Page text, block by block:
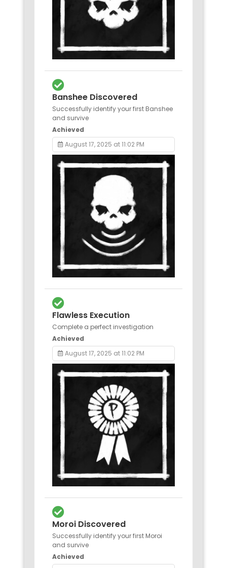
Banshee Discovered
Successfully identify your first Banshee
and survive
Achieved
August 17, 2025 at 11:02 PM
Flawless Execution
Complete a perfect investigation
Achieved
August 17, 2025 at 11:02 PM
Moroi Discovered
Successfully identify your first Moroi
and survive
Achieved